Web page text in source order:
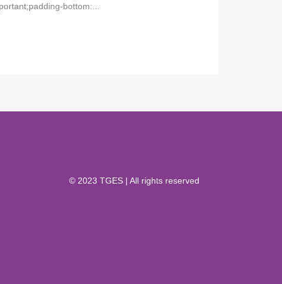
bottom:...
© 2023 TGES | All rights reserved